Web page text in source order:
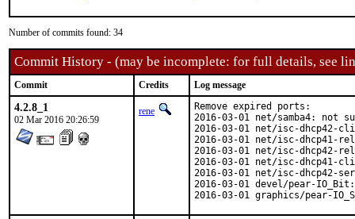
Number of commits found: 34
Commit History - (may be incomplete: for full details, see
Commit Credits Log message
4.2.8_1
02 Mar 2016 20:26:59
rene
Remove expired ports:
2016-03-01 net/samba4: not
2016-03-01 net/isc-
2016-03-01 net/isc-dhcp41-
2016-03-01 net/isc-dhcp42-
2016-03-01 net/isc-dhcp41-
2016-03-01 net/isc-dhcp42-
2016-03-01 devel/pear-IO_Bit:
2016-03-01 graphics/pear-